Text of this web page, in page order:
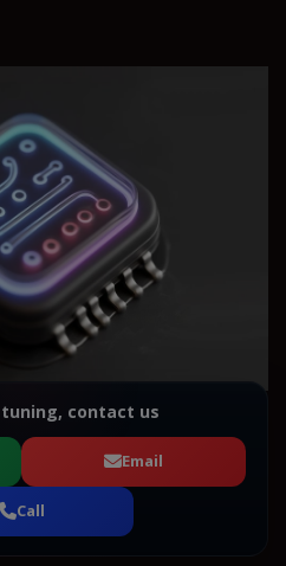
contact us
Email
Call